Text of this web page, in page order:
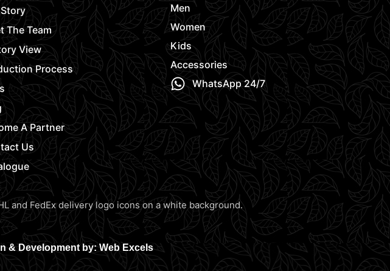
The Team
View
Process
A Partner
Us
Men
Women
Kids
Accessories
WhatsApp 24/7
& Development by: Web Excels